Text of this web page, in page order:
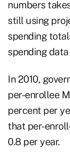
numbers
still using
spending
spending
In 2010,
per-enrollee
percent per
that per-
0.8 per year.